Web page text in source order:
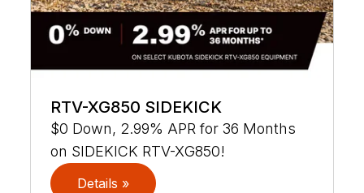
RTV-XG850 SIDEKICK
$0 Down, 2.99% APR for 36 Months
on SIDEKICK RTV-XG850!
Details »